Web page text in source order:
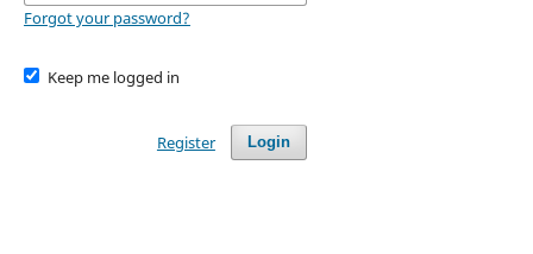
Forgot your password?
Keep me logged in
Login
Register